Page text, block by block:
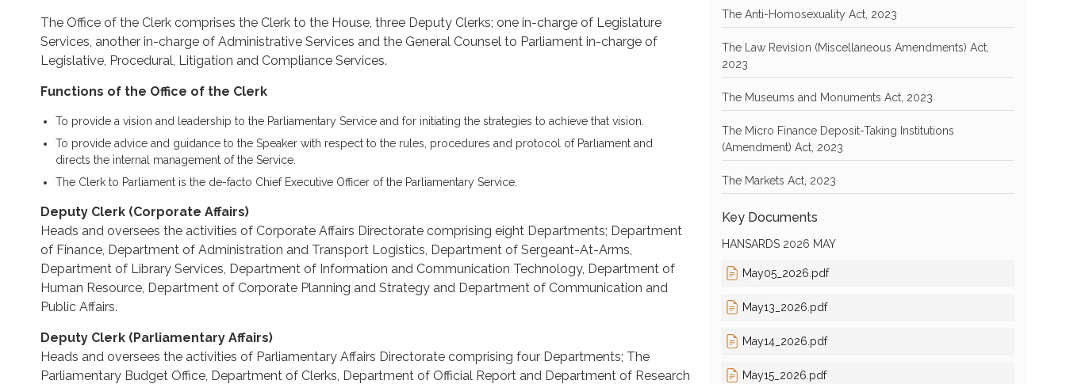
The Office of the Clerk comprises the Clerk to the House, three Deputy Clerks; one in-charge of Legislature
Services, another in-charge of Administrative Services and the General Counsel to Parliament in-charge of
Legislative, Procedural, Litigation and Compliance Services.
Functions of the Office of the Clerk
To provide a vision and leadership to the Parliamentary Service and for initiating the strategies to achieve that vision.
To provide advice and guidance to the Speaker with respect to the rules, procedures and protocol of Parliament and
directs the internal management of the Service.
The Clerk to Parliament is the de-facto Chief Executive Officer of the Parliamentary Service.
Deputy Clerk (Corporate Affairs)
Heads and oversees the activities of Corporate Affairs Directorate comprising eight Departments; Department
of Finance, Department of Administration and Transport Logistics, Department of Sergeant-At-Arms,
Department of Library Services, Department of Information and Communication Technology, Department of
Human Resource, Department of Corporate Planning and Strategy and Department of Communication and
Public Affairs.
Deputy Clerk (Parliamentary Affairs)
Heads and oversees the activities of Parliamentary Affairs Directorate comprising four Departments; The
Parliamentary Budget Office, Department of Clerks, Department of Official Report and Department of Research
The Anti-Homosexuality Act, 2023
The Law Revision (Miscellaneous Amendments) Act,
2023
The Museums and Monuments Act, 2023
The Micro Finance Deposit-Taking Institutions
(Amendment) Act, 2023
The Markets Act, 2023
Key Documents
HANSARDS 2026 MAY
May05_2026.pdf
May13_2026.pdf
May14_2026.pdf
May15_2026.pdf